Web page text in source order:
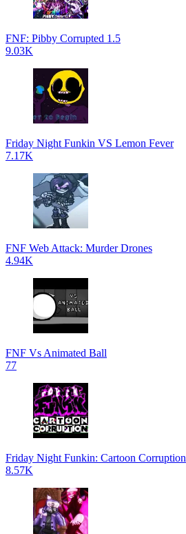
FNF: Pibby Corrupted 1.5
9.03K
Friday Night Funkin VS Lemon Fever
7.17K
FNF Web Attack: Murder Drones
4.94K
FNF Vs Animated Ball
77
Friday Night Funkin: Cartoon Corruption
8.57K